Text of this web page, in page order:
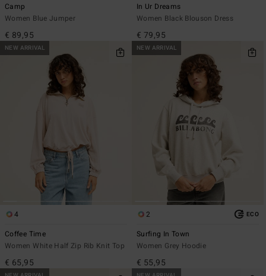
Camp
Women Blue Jumper
€ 89,95
In Ur Dreams
Women Black Blouson Dress
€ 79,95
NEW ARRIVAL
4
Coffee Time
Women White Half Zip Rib Knit Top
€ 65,95
NEW ARRIVAL
2 ECO
Surfing In Town
Women Grey Hoodie
€ 55,95